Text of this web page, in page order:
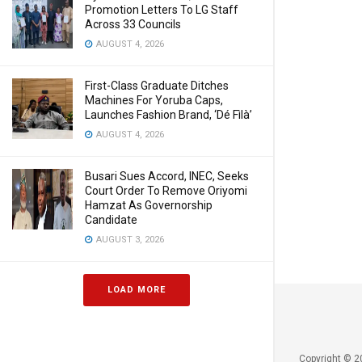
Promotion Letters To LG Staff
Across 33 Councils
AUGUST 4, 2026
First-Class Graduate Ditches
Machines For Yoruba Caps,
Launches Fashion Brand, ‘Dé Fìlà’
AUGUST 4, 2026
Busari Sues Accord, INEC, Seeks
Court Order To Remove Oriyomi
Hamzat As Governorship
Candidate
AUGUST 3, 2026
LOAD MORE
Copyright ©